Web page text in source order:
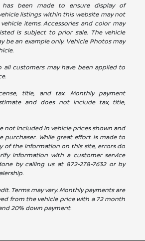
has been made to ensure display of
listings within this website may not
items. Accessories and color may
is subject to prior sale. The vehicle
be an example only. Vehicle Photos may
all customers may have been applied to
title, and tax. Monthly payment
and does not include tax, title,
not included in vehicle prices shown and
purchaser. While great effort is made to
of the information on this site, errors do
information with a customer service
by calling us at 872-278-7632or by
Terms may vary. Monthly payments are
from the vehicle price with a 72 month
20% down payment.